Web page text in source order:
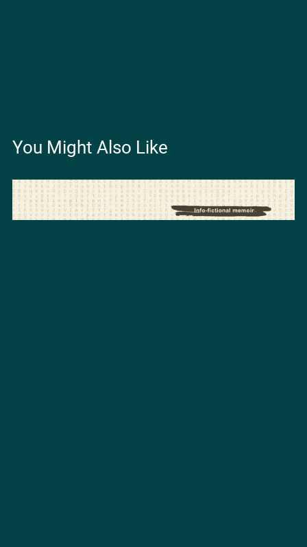
You Might Also Like